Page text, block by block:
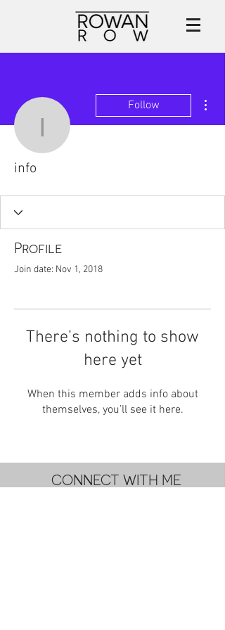
info
Follow
info
Profile
Join date: Nov 1, 2018
There’s nothing to show
here yet
When this member adds info about
themselves, you’ll see it here.
CONNECT WITH ME